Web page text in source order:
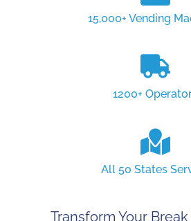
15,000+ Vending
1200+
All 50 States
Transform Your